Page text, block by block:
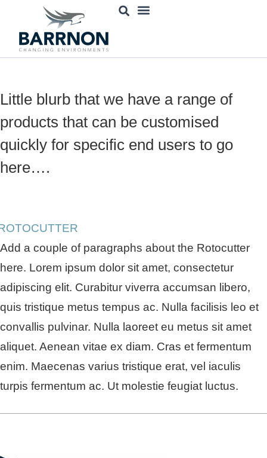
Little blurb that we have a range of
products that can be customised
quickly for specific end users to go
here….
Add a couple of paragraphs about the Rotocutter
here. Lorem ipsum dolor sit amet, consectetur
adipiscing elit. Curabitur viverra accumsan libero,
quis tristique metus tempus ac. Nulla facilisis leo et
convallis pulvinar. Nulla laoreet eu metus sit amet
aliquet. Aenean vitae ex diam. Cras et fermentum
enim. Maecenas varius tristique erat, vel iaculis
turpis fermentum ac. Ut molestie feugiat luctus.